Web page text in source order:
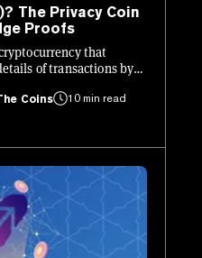
The Privacy Coin
Proofs
that
of transactions by
Coins
10 min read